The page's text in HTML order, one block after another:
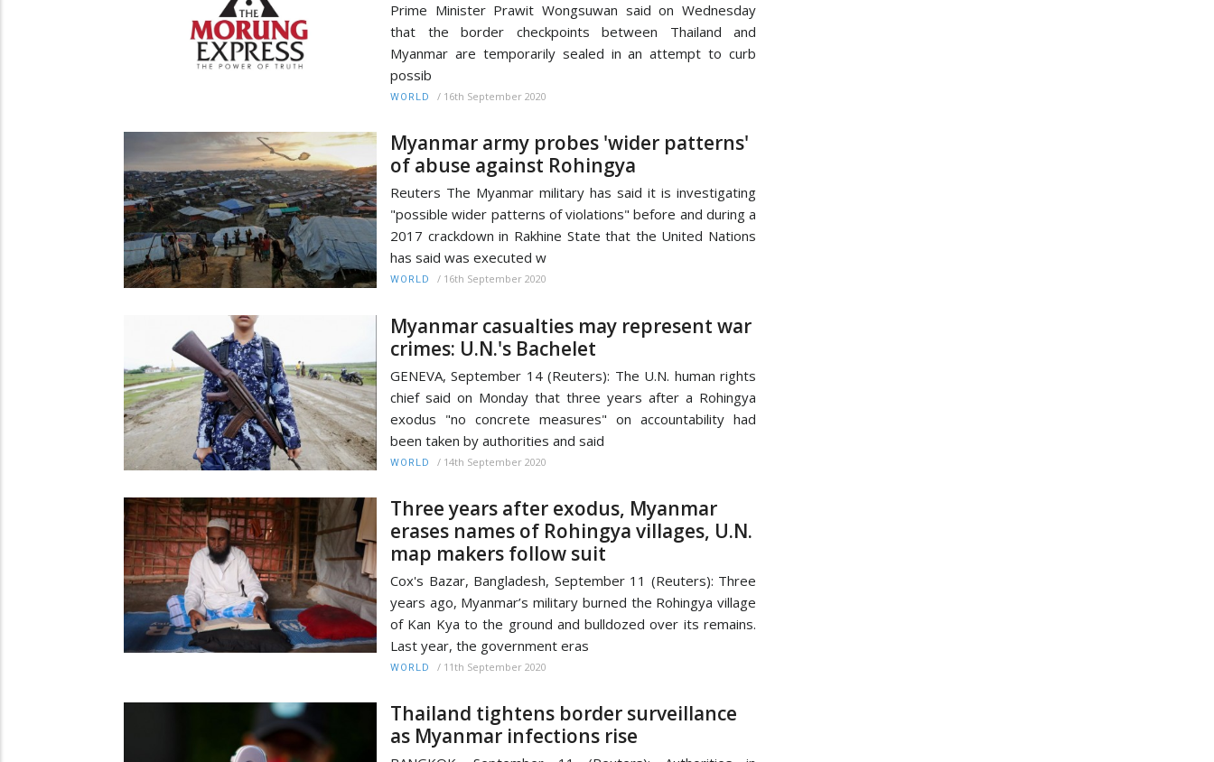
Prime Minister Prawit Wongsuwan said on Wednesday
that the border checkpoints between Thailand and
Myanmar are temporarily sealed in an attempt to curb
possib
WORLD / 16th September 2020
Myanmar army probes 'wider patterns'
of abuse against Rohingya
Reuters The Myanmar military has said it is investigating
"possible wider patterns of violations" before and during a
2017 crackdown in Rakhine State that the United Nations
has said was executed w
WORLD / 16th September 2020
Myanmar casualties may represent war
crimes: U.N.'s Bachelet
GENEVA, September 14 (Reuters): The U.N. human rights
chief said on Monday that three years after a Rohingya
exodus "no concrete measures" on accountability had
been taken by authorities and said
WORLD / 14th September 2020
Three years after exodus, Myanmar
erases names of Rohingya villages, U.N.
map makers follow suit
Cox's Bazar, Bangladesh, September 11 (Reuters): Three
years ago, Myanmar’s military burned the Rohingya village
of Kan Kya to the ground and bulldozed over its remains.
Last year, the government eras
WORLD / 11th September 2020
Thailand tightens border surveillance
as Myanmar infections rise